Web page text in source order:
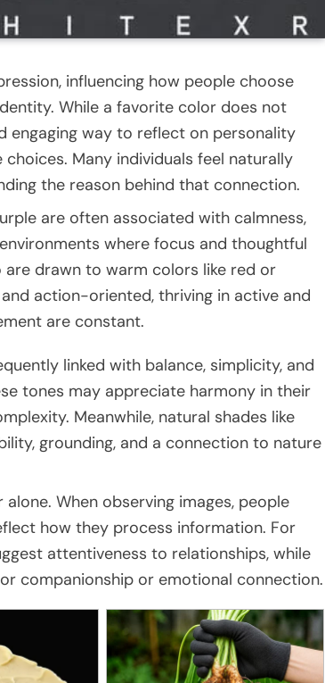
influencing how people choose
While a favorite color does not
engaging way to reflect on personality
Many individuals feel naturally
the reason behind that connection.
are often associated with calmness,
where focus and thoughtful
drawn to warm colors like red or
action-oriented, thriving in active and
are constant.
linked with balance, simplicity, and
tones may appreciate harmony in their
Meanwhile, natural shades like
grounding, and a connection to nature
When observing images, people
how they process information. For
attentiveness to relationships, while
companionship or emotional connection.